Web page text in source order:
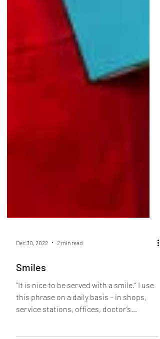
Dec 30, 2022 2 min read